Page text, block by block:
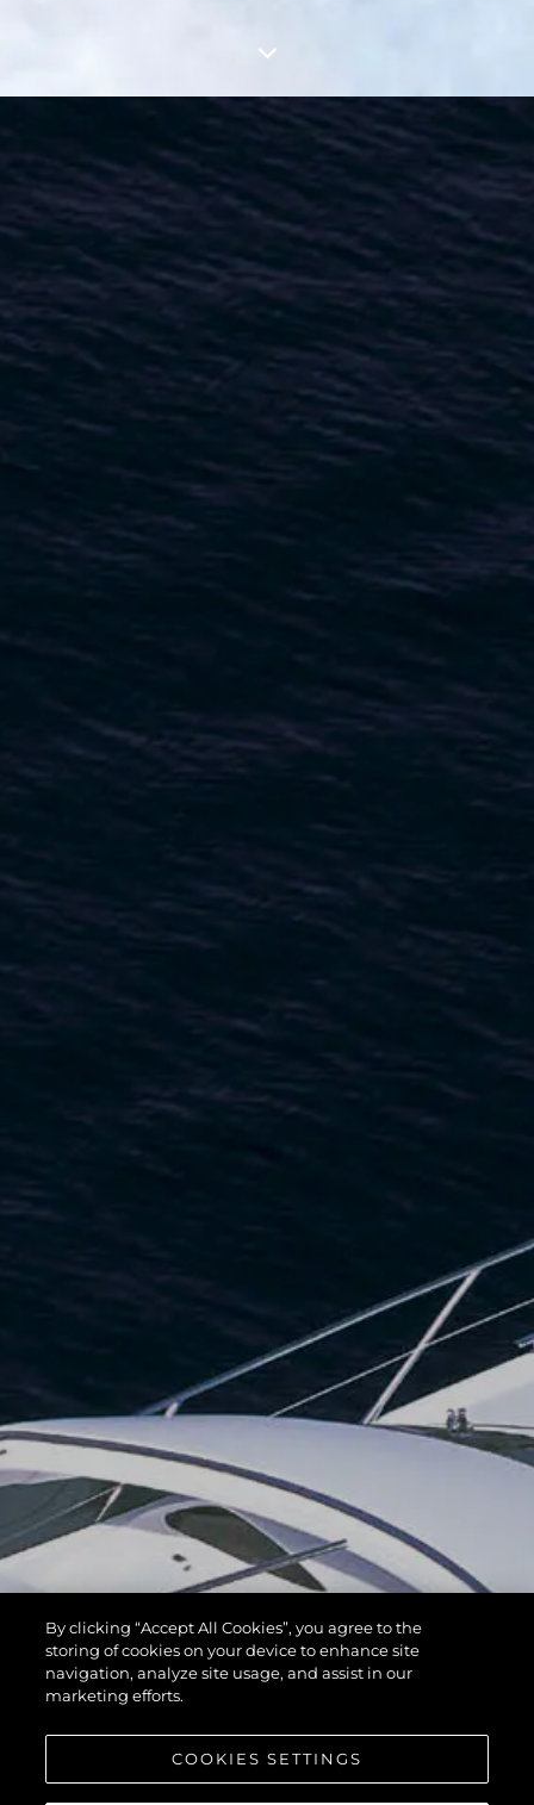
By clicking “Accept All Cookies”, you agree to the
storing of cookies on your device to enhance site
navigation, analyze site usage, and assist in our
marketing efforts.
COOKIES SETTINGS